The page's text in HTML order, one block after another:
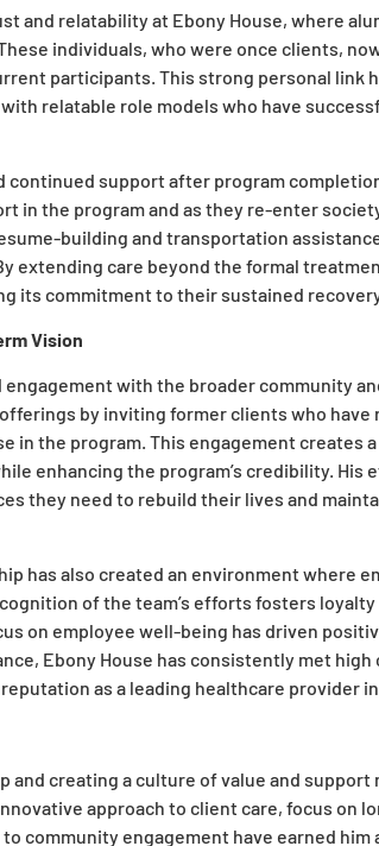
and relatability at Ebony House, where
individuals, who were once clients,
participants. This strong personal link
relatable role models who have
continued support after program
in the program and as they re-enter
building and transportation
extending care beyond the formal
its commitment to their sustained
Vision
engagement with the broader community
by inviting former clients who have
in the program. This engagement creates
enhancing the program’s credibility. His
they need to rebuild their lives and
has also created an environment where
of the team’s efforts fosters
on employee well-being has driven
Ebony House has consistently met
as a leading healthcare provider in
and creating a culture of value and support
approach to client care, focus on
community engagement have earned him